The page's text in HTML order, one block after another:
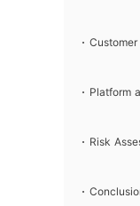
Platform
Risk